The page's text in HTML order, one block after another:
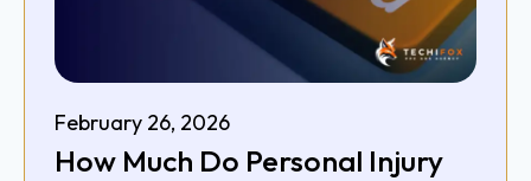
February 26, 2026
How Much Do Personal Injury